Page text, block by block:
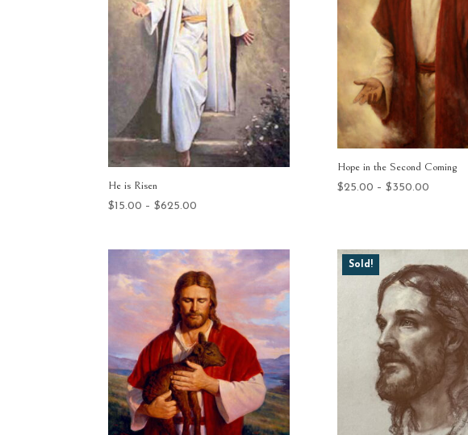
He is Risen
$15.00 – $625.00
through
$625.00
Hope in the Second Coming
$25.00 – $350.00Price
Sold!